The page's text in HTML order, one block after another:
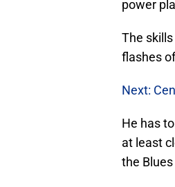
power
The
flashes
Next:
He has
at least
the